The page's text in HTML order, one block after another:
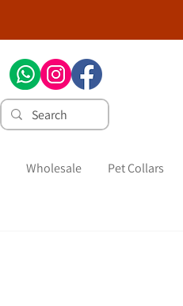
Pet Collars
Wholesale